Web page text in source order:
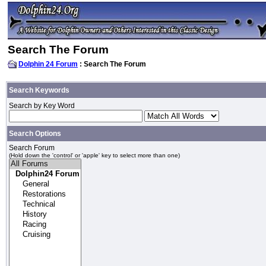
Search The Forum
Dolphin 24 Forum : Search The Forum
Search Keywords
Search by Key Word
Search Options
Search Forum
(Hold down the 'control' or 'apple' key to select more than one)